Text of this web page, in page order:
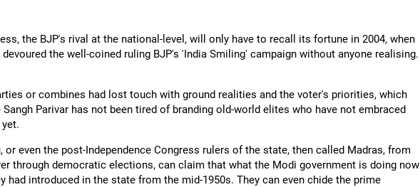
the BJP's rival at the national-level, will only have to recall its fortune in 2004, when
the well-coined ruling BJP's 'India Smiling' campaign without anyone realising.
or combines had lost touch with ground realities and the voter's priorities, which
Parivar has not been tired of branding old-world elites who have not embraced
or even the post-Independence Congress rulers of the state, then called Madras, from
through democratic elections, can claim that what the Modi government is doing now
introduced in the state from the mid-1950s. They can even chide the prime